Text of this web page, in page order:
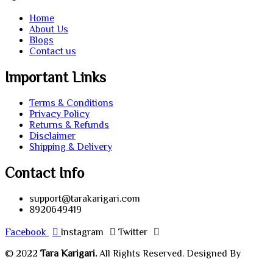
Home
About Us
Blogs
Contact us
Important Links
Terms & Conditions
Privacy Policy
Returns & Refunds
Disclaimer
Shipping & Delivery
Contact Info
support@tarakarigari.com
8920649419
Facebook Instagram
Twitter
© 2022 Tara Karigari.All Rights Reserved. Designed By